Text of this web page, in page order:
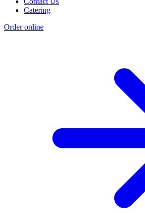
Catering
Order online